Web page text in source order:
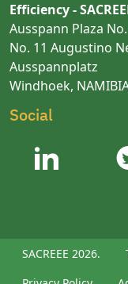
Efficiency -
Ausspann Plaza No.
No. 11 Augustino
Ausspannplatz
Windhoek,
Social
SACREEE 2026.